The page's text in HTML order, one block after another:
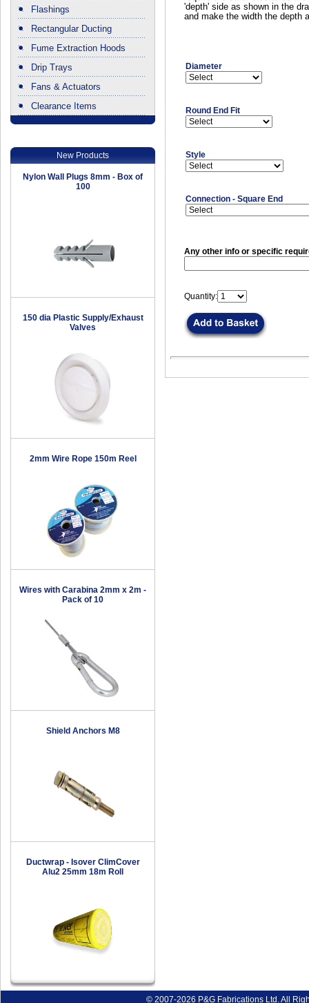
Flashings
Rectangular Ducting
Fume Extraction Hoods
Drip Trays
Fans & Actuators
Clearance Items
New Products
Nylon Wall Plugs 8mm - Box of
100
150 dia Plastic Supply/Exhaust
Valves
2mm Wire Rope 150m Reel
Wires with Carabina 2mm x 2m -
Pack of 10
Shield Anchors M8
Ductwrap - Isover ClimCover
Alu2 25mm 18m Roll
'depth' side as shown in the
and make the width the depth
Diameter
Round End Fit
Style
Connection - Square End
Any other info or specific
Quantity:
© 2007-2026 P&G Fabrications Ltd. All